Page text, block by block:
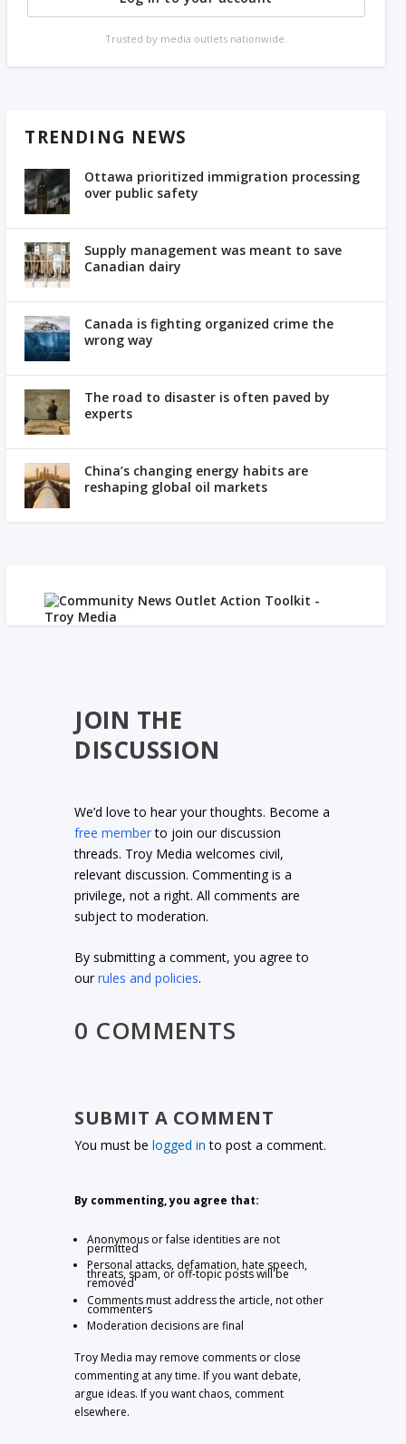
Trusted by media outlets nationwide.
TRENDING NEWS
Ottawa prioritized immigration processing
over public safety
Supply management was meant to save
Canadian dairy
Canada is fighting organized crime the
wrong way
The road to disaster is often paved by
experts
China’s changing energy habits are
reshaping global oil markets
JOIN THE
DISCUSSION
We’d love to hear your thoughts. Become a
free memberto join our discussion
threads. Troy Media welcomes civil,
relevant discussion. Commenting is a
privilege, not a right. All comments are
subject to moderation.
By submitting a comment, you agree to
ourrules and policies.
0 COMMENTS
SUBMIT A COMMENT
You must belogged in to post a comment.
By commenting, you agree that:
Anonymous or false identities are not
permitted
Personal attacks, defamation, hate speech,
threats, spam, or off-topic posts will be
removed
Comments must address the article, not other
commenters
Moderation decisions are final
Troy Media may remove comments or close
commenting at any time. If you want debate,
argue ideas. If you want chaos, comment
elsewhere.